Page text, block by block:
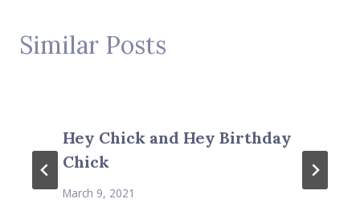
Similar Posts
Hey Chick and Hey Birthday
Chick
March 9, 2021